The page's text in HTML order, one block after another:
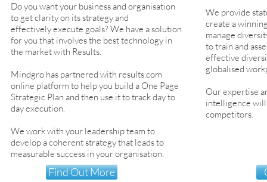
Do you want your business and organisation
to get clarity on its strategy and
effectively execute goals? We have a solution
for you that involves the best technology in
the market with Results.
Mindgro has partnered with results.com
online platform to help you build a One Page
Strategic Plan and then use it to track day to
day execution.
We work with your leadership team to
develop a coherent strategy that leads to
measurable success in your organisation.
Find Out More
We provide
create a
manage
to train and
effective
globalised
Our expertise
intelligence
competitors.